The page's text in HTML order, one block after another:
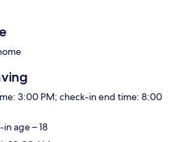
3:00 PM; check-in end time: 8:00
age – 18